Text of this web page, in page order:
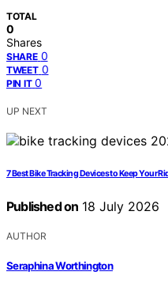
TOTAL
0
Shares
SHARE 0
TWEET 0
PIN IT 0
UP NEXT
7 Best Bike Tracking Devices to Keep Your
Published on 18 July 2026
AUTHOR
Seraphina Worthington